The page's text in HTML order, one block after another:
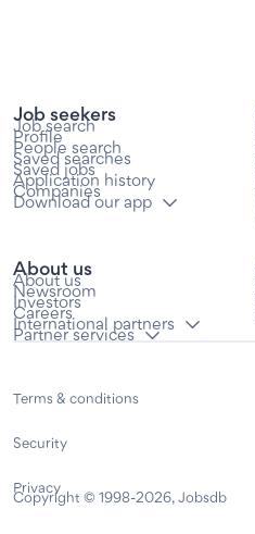
Job seekers
Job search
Profile
People search
Saved searches
Saved jobs
Application history
Companies
Download our app
About us
About us
Newsroom
Investors
Careers
International partners
Partner services
Terms & conditions
Security
Privacy
Copyright © 1998-2026, Jobsdb